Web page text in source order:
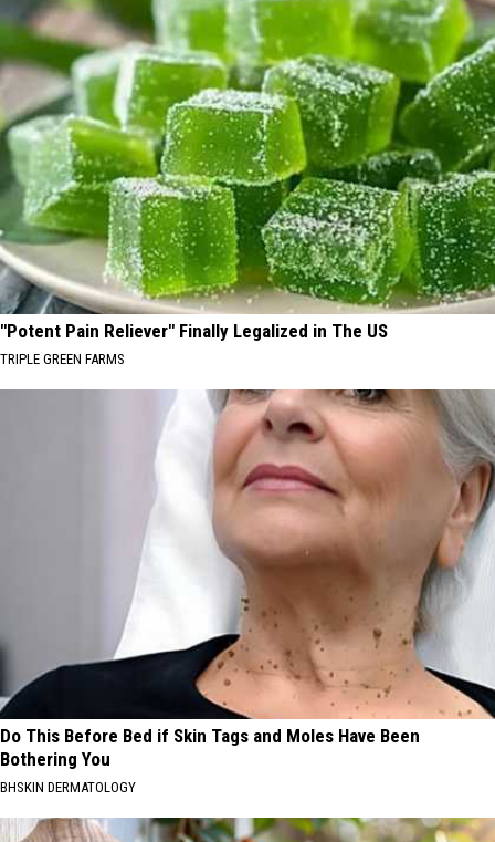
"Potent Pain Reliever" Finally Legalized in The US
TRIPLE GREEN FARMS
Do This Before Bed if Skin Tags and Moles Have Been
Bothering You
BHSKIN DERMATOLOGY